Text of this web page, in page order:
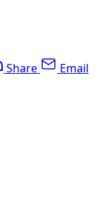
Share Email